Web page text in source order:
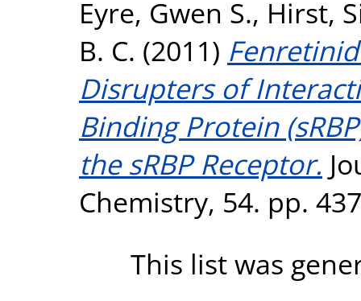
Eyre, Gwen S., Hirst,
B. C. (2011)
Disrupters of
Binding Protein
the sRBP Receptor.
Chemistry, 54. pp.
This list was